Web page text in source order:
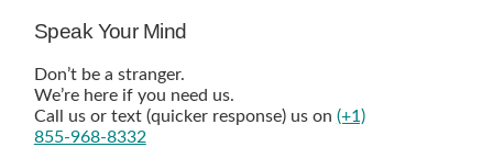
Speak Your Mind
Don’t be a stranger.
We’re here if you need us.
Call us or text (quicker response) us on (+1)
855-968-8332